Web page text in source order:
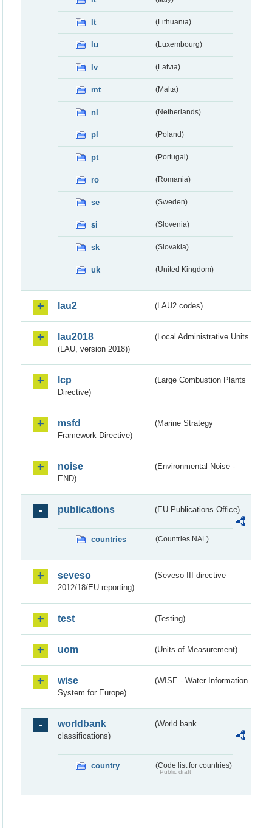
lt (Lithuania)
lu (Luxembourg)
lv (Latvia)
mt (Malta)
nl (Netherlands)
pl (Poland)
pt (Portugal)
ro (Romania)
se (Sweden)
si (Slovenia)
sk (Slovakia)
uk (United Kingdom)
lau2 (LAU2 codes)
lau2018
(Local Administrative Units
(LAU, version 2018))
lcp
(Large Combustion Plants
Directive)
msfd
(Marine Strategy
Framework Directive)
noise
(Environmental Noise -
END)
publications (EU Publications Office)
countries (Countries NAL)
seveso
(Seveso III directive
2012/18/EU reporting)
test (Testing)
uom (Units of Measurement)
wise
(WISE - Water Information
System for Europe)
worldbank
(World bank
classifications)
country (Code list for countries)
Public draft